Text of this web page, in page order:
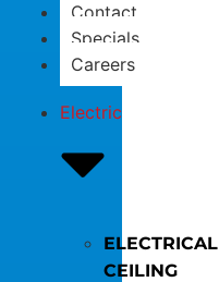
Contact
Specials
Careers
Electric
ELECTRICAL
CEILING